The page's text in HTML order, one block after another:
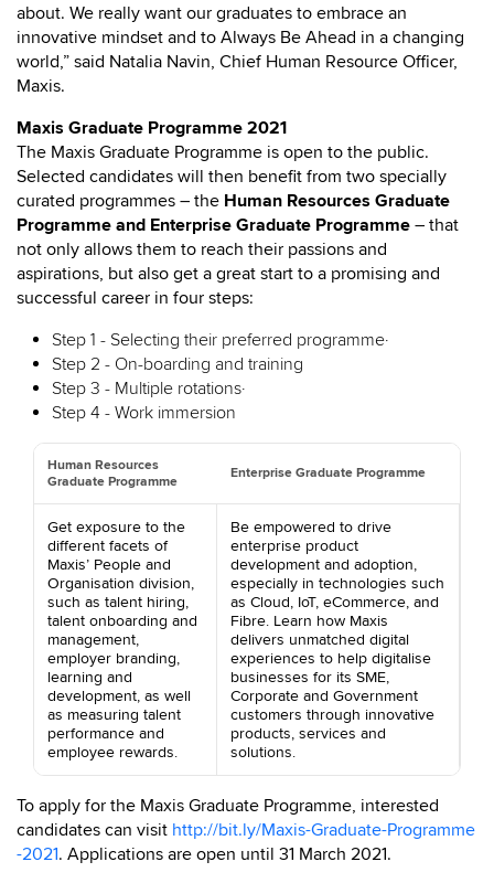
about. We really want our graduates to embrace an
innovative mindset and to Always Be Ahead in a changing
world,” said Natalia Navin, Chief Human Resource Officer,
Maxis.
Maxis Graduate Programme 2021
The Maxis Graduate Programme is open to the public.
Selected candidates will then benefit from two specially
curated programmes – the Human Resources Graduate
Programme and Enterprise Graduate Programme – that
not only allows them to reach their passions and
aspirations, but also get a great start to a promising and
successful career in four steps:
Step 1 - Selecting their preferred programme·
Step 2 - On-boarding and training
Step 3 - Multiple rotations·
Step 4 - Work immersion
Human Resources
Graduate Programme
Enterprise Graduate Programme
Get exposure to the
different facets of
Maxis’ People and
Organisation division,
such as talent hiring,
talent onboarding and
management,
employer branding,
learning and
development, as well
as measuring talent
performance and
employee rewards.
Be empowered to drive
enterprise product
development and adoption,
especially in technologies such
as Cloud, IoT, eCommerce, and
Fibre. Learn how Maxis
delivers unmatched digital
experiences to help digitalise
businesses for its SME,
Corporate and Government
customers through innovative
products, services and
solutions.
To apply for the Maxis Graduate Programme, interested
candidates can visit http://bit.ly/Maxis-Graduate-Programme
-2021. Applications are open until 31 March 2021.